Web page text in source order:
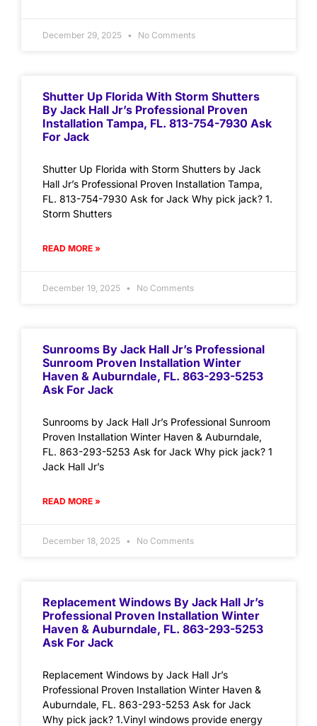
December 29, 2025 No Comments
Shutter Up Florida With Storm Shutters
By Jack Hall Jr’s Professional Proven
Installation Tampa, FL. 813-754-7930 Ask
For Jack
Shutter Up Florida with Storm Shutters by Jack
Hall Jr’s Professional Proven Installation Tampa,
FL. 813-754-7930 Ask for Jack Why pick jack? 1.
Storm Shutters
READ MORE »
December 19, 2025 No Comments
Sunrooms By Jack Hall Jr’s Professional
Sunroom Proven Installation Winter
Haven & Auburndale, FL. 863-293-5253
Ask For Jack
Sunrooms by Jack Hall Jr’s Professional Sunroom
Proven Installation Winter Haven & Auburndale,
FL. 863-293-5253 Ask for Jack Why pick jack? 1
Jack Hall Jr’s
READ MORE »
December 18, 2025 No Comments
Replacement Windows By Jack Hall Jr’s
Professional Proven Installation Winter
Haven & Auburndale, FL. 863-293-5253
Ask For Jack
Replacement Windows by Jack Hall Jr’s
Professional Proven Installation Winter Haven &
Auburndale, FL. 863-293-5253 Ask for Jack
Why pick jack? 1.Vinyl windows provide energy